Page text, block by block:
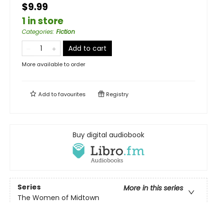
$9.99
1 in store
Categories: Fiction
Add to cart
More available to order
Add tofavourites Registry
Buy digital audiobook
Series
More in this series
The Women of Midtown